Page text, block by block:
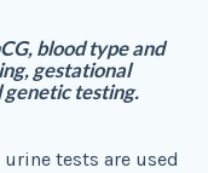
blood type and
gestational
testing.
tests are used